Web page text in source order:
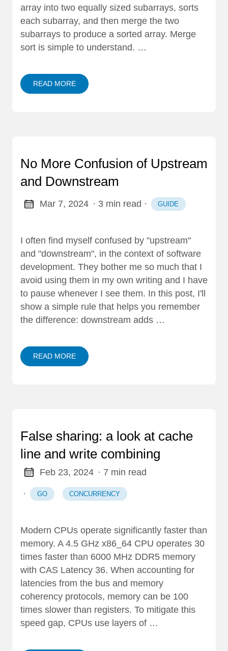
array into two equally sized subarrays, sorts
each subarray, and then merge the two
subarrays to produce a sorted array. Merge
sort is simple to understand. …
READ MORE
No More Confusion of Upstream
and Downstream
Mar 7, 2024 · 3 min read · GUIDE
I often find myself confused by "upstream"
and "downstream", in the context of software
development. They bother me so much that I
avoid using them in my own writing and I have
to pause whenever I see them. In this post, I'll
show a simple rule that helps you remember
the difference: downstream adds …
READ MORE
False sharing: a look at cache
line and write combining
Feb 23, 2024 · 7 min read
· GO CONCURRENCY
Modern CPUs operate significantly faster than
memory. A 4.5 GHz x86_64 CPU operates 30
times faster than 6000 MHz DDR5 memory
with CAS Latency 36. When accounting for
latencies from the bus and memory
coherency protocols, memory can be 100
times slower than registers. To mitigate this
speed gap, CPUs use layers of …